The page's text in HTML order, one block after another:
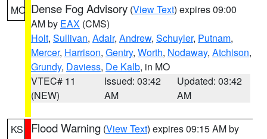
MO Dense Fog Advisory (View Text) expires 09:00
AM by EAX (CMS)
Holt, Sullivan, Adair, Andrew, Schuyler, Putnam,
Mercer, Harrison, Gentry, Worth, Nodaway, Atchison,
Grundy, Daviess, De Kalb, in MO
VTEC# 11
(NEW)
Issued: 03:42
AM
Updated: 03:42
AM
KS Flood Warning (View Text) expires 09:15 AM by